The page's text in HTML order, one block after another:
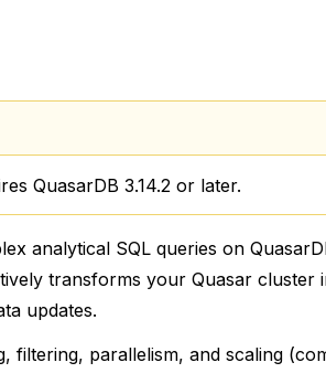
QuasarDB 3.14.2 or later.
analytical SQL queries on
transforms your Quasar cluster
updates.
filtering, parallelism, and scaling